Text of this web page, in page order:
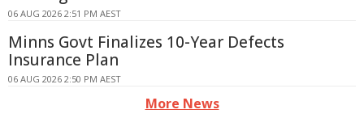
06 AUG 2026 2:51 PM AEST
Minns Govt Finalizes 10-Year Defects
Insurance Plan
06 AUG 2026 2:50 PM AEST
More News